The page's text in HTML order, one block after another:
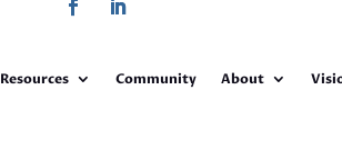
Resources Community About